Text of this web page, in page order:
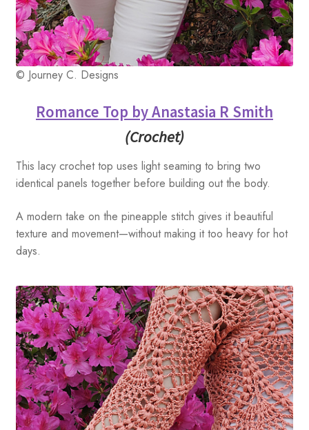
© Journey C. Designs
Romance Top by Anastasia R Smith
(Crochet)
This lacy crochet top uses light seaming to bring two
identical panels together before building out the body.
A modern take on the pineapple stitch gives it beautiful
texture and movement—without making it too heavy for hot
days.